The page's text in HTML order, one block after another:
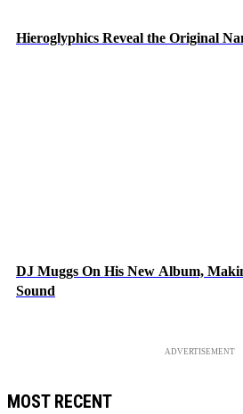
Hieroglyphics Reveal the Original
DJ Muggs On His New Album,
Sound
ADVERTISEMENT
MOST RECENT